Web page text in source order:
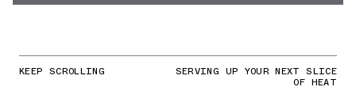
KEEP SCROLLING SERVING UP YOUR NEXT SLICE
OF HEAT